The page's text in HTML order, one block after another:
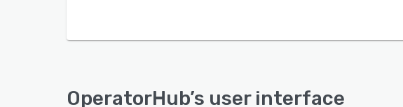
bookings, fleet/vehicle and route management, CRM,
OperatorHub’s user interface